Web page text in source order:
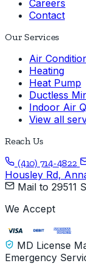
Careers
Contact
Our Services
Air
Heating
Heat Pump
Ductless
Indoor Air
View all
Reach Us
(410) 714-4822
Housley Rd,
Mail to 29511
We Accept
MD License
Emergency